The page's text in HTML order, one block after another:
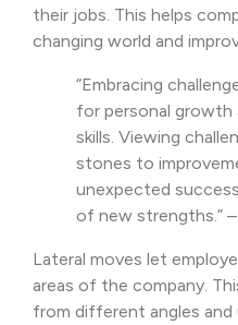
their jobs. This helps
changing world and
“Embracing
for personal
skills. Viewing
stones to
unexpected
of new strengths.”
Lateral moves let
areas of the company.
from different angles and